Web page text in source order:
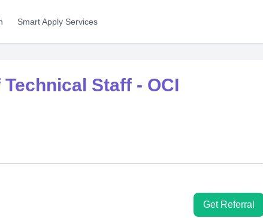
Smart Apply Services
Staff - OCI
Get Referral